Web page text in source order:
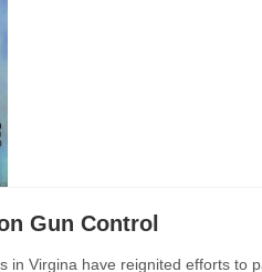
Gun Control
in Virgina have reignited efforts to